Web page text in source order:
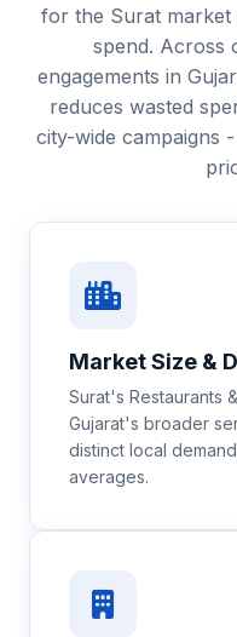
for the Surat market
spend. Across
engagements in
reduces wasted
city-wide campaigns
Market Size &
Surat's Restaurants
Gujarat's broader
distinct local
averages.